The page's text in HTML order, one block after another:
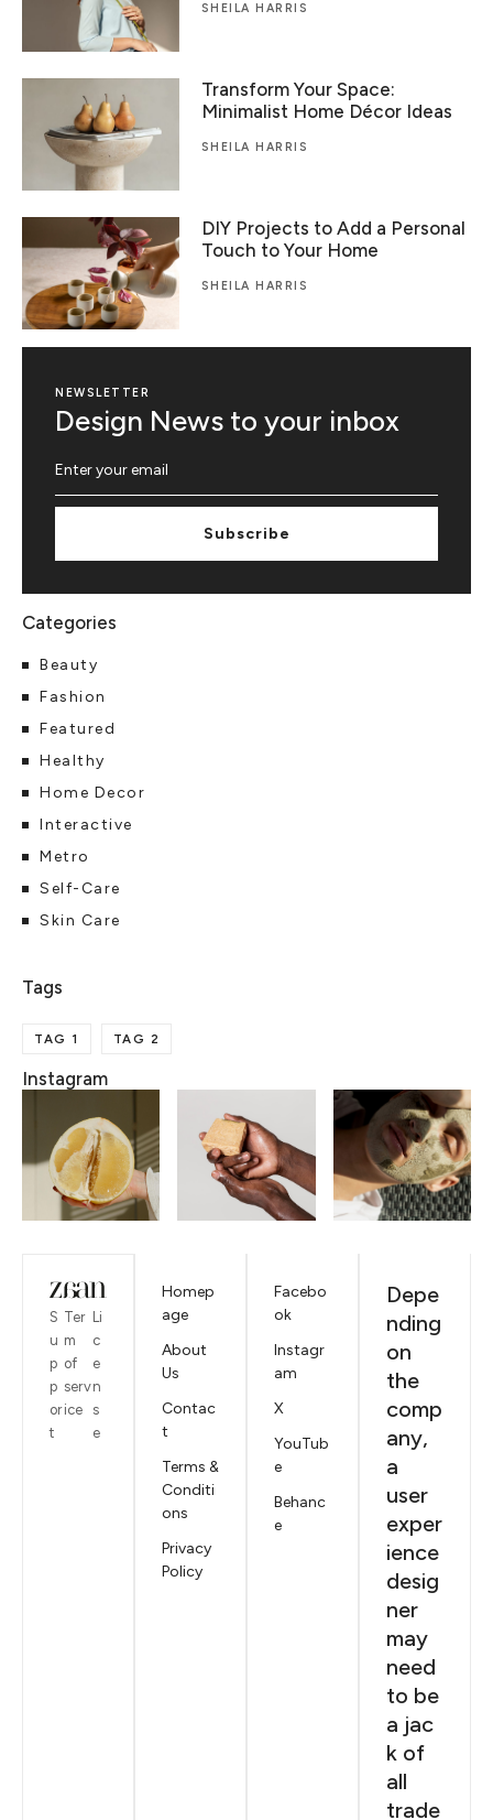
SHEILA HARRIS
Transform Your Space:
Minimalist Home Décor Ideas
SHEILA HARRIS
DIY Projects to Add a Personal
Touch to Your Home
SHEILA HARRIS
NEWSLETTER
Design News to your inbox
Subscribe
Beauty
Fashion
Featured
Healthy
Home Decor
Interactive
Metro
Self-Care
Skin Care
TAG 1 TAG 2
Instagram
S
u
p
p
or
t
Ter
m
of
serv
ice
Li
c
e
n
s
e
Homep
age
About
Us
Contac
t
Terms &
Conditi
ons
Privacy
Policy
Facebo
ok
Instagr
am
X
YouTub
e
Behanc
e
Depe
nding
on
the
comp
any,
a
user
exper
ience
desig
ner
may
need
to be
a jac
k of
all
trade